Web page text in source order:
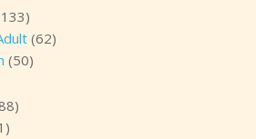
(62)
(50)